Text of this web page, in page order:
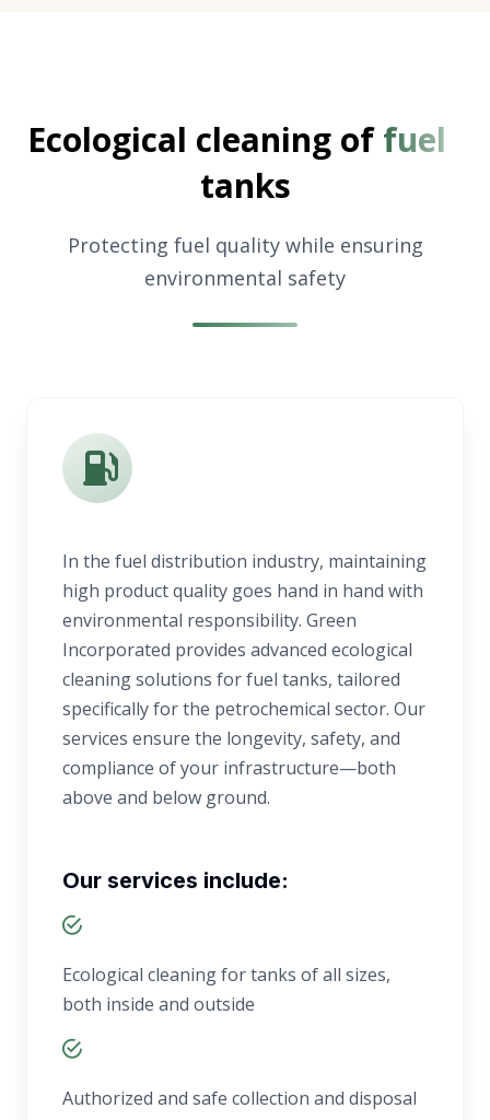
Ecological cleaning offuel
tanks
Protecting fuel quality while ensuring
environmental safety
In the fuel distribution industry, maintaining
high product quality goes hand in hand with
environmental responsibility. Green
Incorporated provides advanced ecological
cleaning solutions for fuel tanks, tailored
specifically for the petrochemical sector. Our
services ensure the longevity, safety, and
compliance of your infrastructure—both
above and below ground.
Our services include:
Ecological cleaning for tanks of all sizes,
both inside and outside
Authorized and safe collection and disposal